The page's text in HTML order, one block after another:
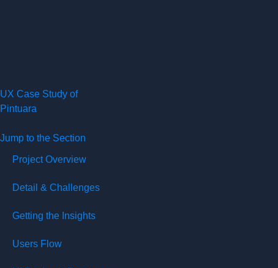
UX Case Study of
Pintuara
Jump to the Section
Project Overview
Detail & Challenges
Getting the Insights
Users Flow